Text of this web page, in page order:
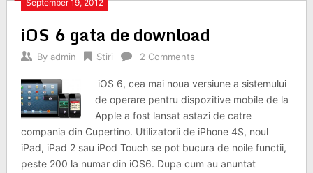
September 19, 2012
iOS 6 gata de download
By admin Stiri 2 Comments
iOS 6, cea mai noua versiune a sistemului
de operare pentru dispozitive mobile de la
Apple a fost lansat astazi de catre
compania din Cupertino. Utilizatorii de iPhone 4S, noul
iPad, iPad 2 sau iPod Touch se pot bucura de noile functii,
peste 200 la numar din iOS6. Dupa cum au anuntat